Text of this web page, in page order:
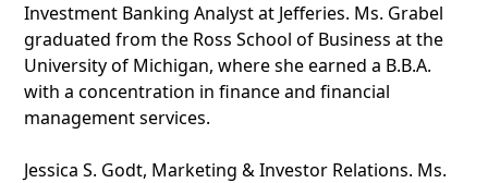
Investment Banking Analyst at Jefferies. Ms. Grabel
graduated from the Ross School of Business at the
University of Michigan, where she earned a B.B.A.
with a concentration in finance and financial
management services.
Jessica S. Godt, Marketing & Investor Relations. Ms.